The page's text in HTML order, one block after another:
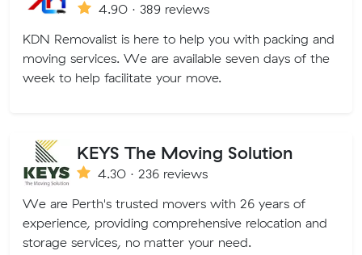
4.90 · 389 reviews
KDN Removalist is here to help you with packing and
moving services. We are available seven days of the
week to help facilitate your move.
KEYS The Moving Solution
4.30 · 236 reviews
We are Perth's trusted movers with 26 years of
experience, providing comprehensive relocation and
storage services, no matter your need.